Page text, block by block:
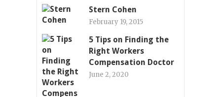
Stern Cohen
February 19, 2015
5 Tips on Finding the
Right Workers
Compensation Doctor
June 2, 2020